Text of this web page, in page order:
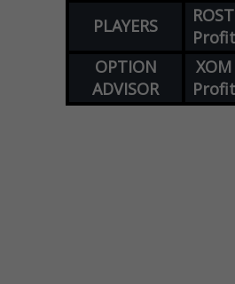
PLAYERS ROST
OPTION
ADVISOR
XOM